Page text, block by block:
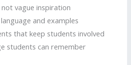
vague inspiration
and examples
that keep students involved
students can remember